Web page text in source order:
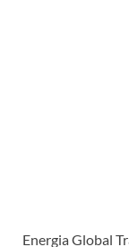
Energia Global